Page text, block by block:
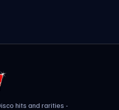
hits and rarities -